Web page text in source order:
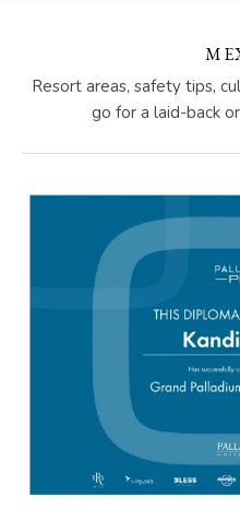
Resort areas, safety tips,
go for a laid-back